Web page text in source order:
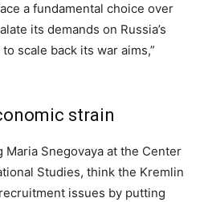
a fundamental choice over
its demands on Russia’s
scale back its war aims,”
strain
Snegovaya at the Center
Studies, think the Kremlin
issues by putting